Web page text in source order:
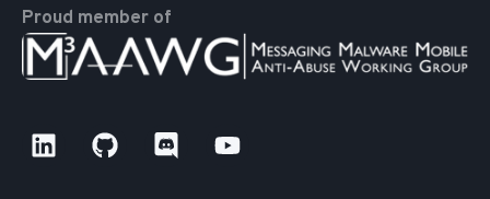
Proud member of